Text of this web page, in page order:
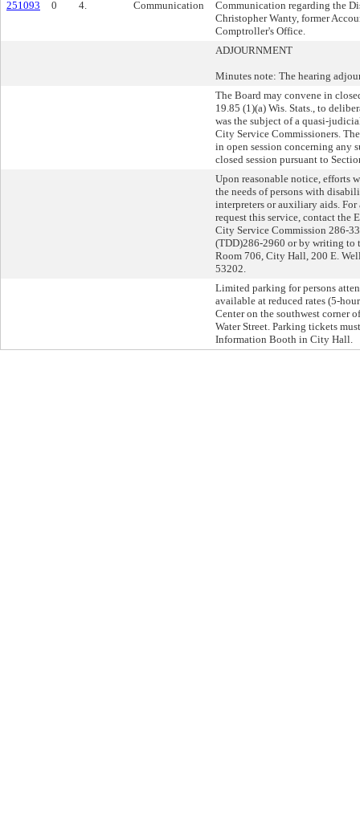
251093
0 4. Communication
Communication regarding the
Christopher Wanty, former
Comptroller's Office.
ADJOURNMENT
Minutes note: The hearing
The Board may convene in
19.85 (1)(a) Wis. Stats., to
was the subject of a quasi-
City Service Commissioners.
in open session concerning any
closed session pursuant to
Upon reasonable notice, efforts
the needs of persons with
interpreters or auxiliary aids.
request this service, contact the
City Service Commission 286-
(TDD)286-2960 or by writing to
Room 706, City Hall, 200 E.
53202.
Limited parking for persons
available at reduced rates (5-
Center on the southwest corner
Water Street. Parking tickets
Information Booth in City Hall.